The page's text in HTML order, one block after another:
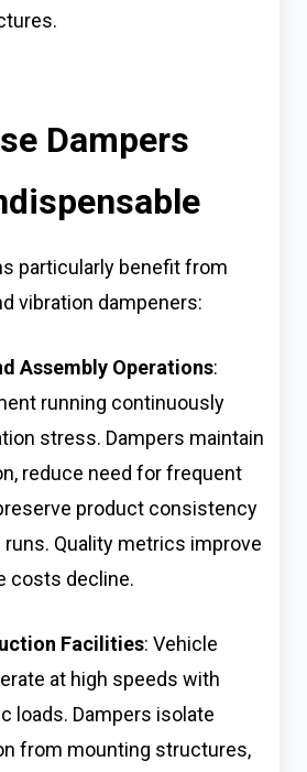
Dampers
particularly benefit from
vibration dampeners:
Assembly Operations:
running continuously
stress. Dampers maintain
reduce need for frequent
product consistency
Quality metrics improve
costs decline.
Facilities: Vehicle
at high speeds with
loads. Dampers isolate
from mounting structures,